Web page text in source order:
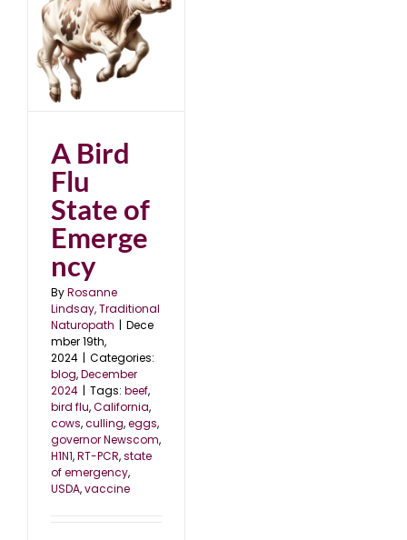
A Bird
Flu
State of
Emerge
ncy
ByRosanne
Lindsay, Traditional
Naturopath | Dece
mber 19th,
2024 | Categories:
blog,December
2024 | Tags: beef,
bird flu,California,
cows,culling,eggs,
governor Newscom,
H1N1,RT-PCR,state
of emergency,
USDA,vaccine